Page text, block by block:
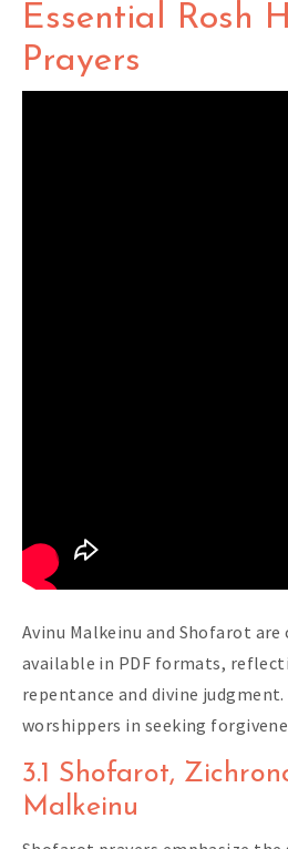
Essential Rosh
Prayers
Avinu Malkeinu and Shofarot
available in PDF formats,
repentance and divine
worshippers in seeking
3.1 Shofarot,
Malkeinu